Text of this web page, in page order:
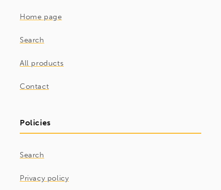
Home page
Search
All products
Contact
Policies
Search
Privacy policy